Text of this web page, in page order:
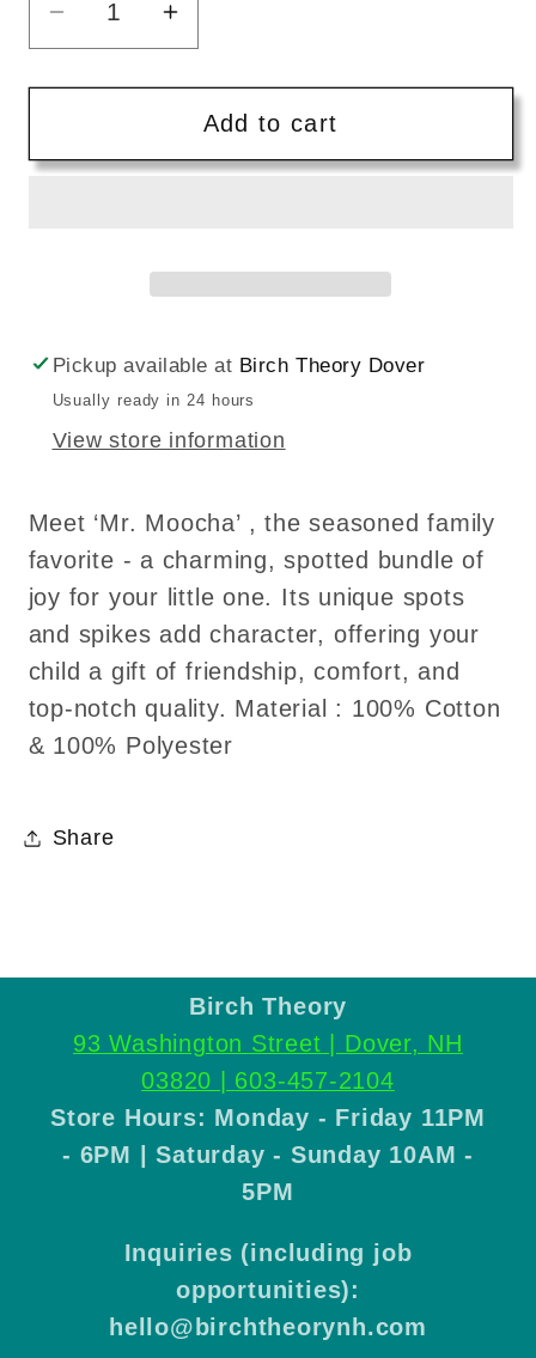
Decrease
quantity
for
|
Toy/Soft
Toys
Increase
quantity
for
Bambini
|
Toy/Soft
Toys
Add to cart
Pickup available at Birch Theory Dover
Usually ready in 24 hours
View store information
Meet ‘Mr. Moocha’ , the seasoned family
favorite - a charming, spotted bundle of
joy for your little one. Its unique spots
and spikes add character, offering your
child a gift of friendship, comfort, and
top-notch quality. Material : 100% Cotton
& 100% Polyester
Share
Birch Theory
93 Washington Street | Dover, NH
03820 | 603-457-2104
Store Hours: Monday - Friday 11PM
- 6PM | Saturday - Sunday 10AM -
5PM
Inquiries (including job
opportunities):
hello@birchtheorynh.com